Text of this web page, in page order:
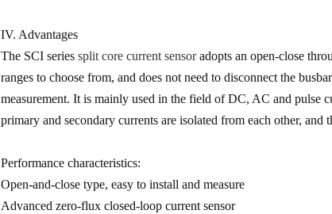
IV. Advantages
The SCI series split core current sensoradopts an open-close
ranges to choose from, and does not need to disconnect the
measurement. It is mainly used in the field of DC, AC and pulse
primary and secondary currents are isolated from each other, and
Performance characteristics:
Open-and-close type, easy to install and measure
Advanced zero-flux closed-loop current sensor